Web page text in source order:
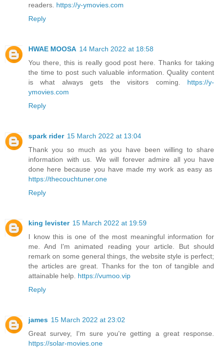
readers. https://y-ymovies.com
Reply
HWAE MOOSA 14 March 2022 at 18:58
You there, this is really good post here. Thanks for taking
the time to post such valuable information. Quality content
is what always gets the visitors coming. https://y-
ymovies.com
Reply
spark rider 15 March 2022 at 13:04
Thank you so much as you have been willing to share
information with us. We will forever admire all you have
done here because you have made my work as easy as
https://thecouchtuner.one
Reply
king levister 15 March 2022 at 19:59
I know this is one of the most meaningful information for
me. And I'm animated reading your article. But should
remark on some general things, the website style is perfect;
the articles are great. Thanks for the ton of tangible and
attainable help. https://vumoo.vip
Reply
james 15 March 2022 at 23:02
Great survey, I'm sure you're getting a great response.
https://solar-movies.one